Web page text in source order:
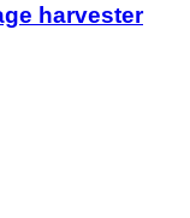
harvester